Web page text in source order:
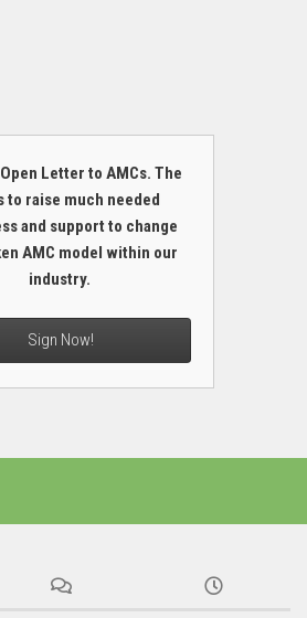
Letter to AMCs. The
to raise much needed
and support to change
AMC model within our
industry.
Sign Now!